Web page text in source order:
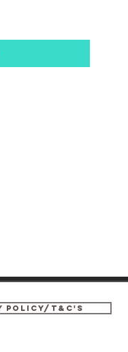
policy/T&C's